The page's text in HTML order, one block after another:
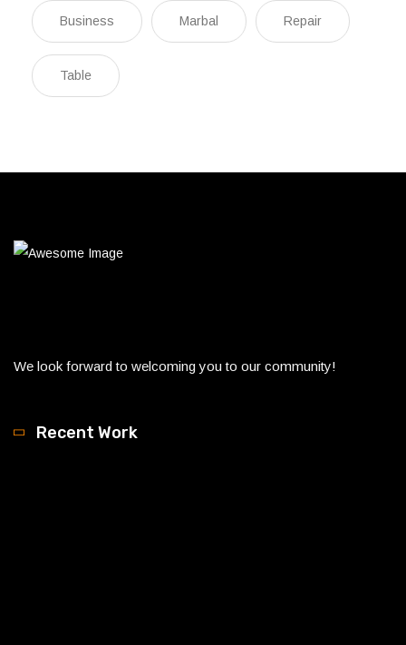
Business Marbal Repair
Table
We look forward to welcoming you to our community!
Recent Work